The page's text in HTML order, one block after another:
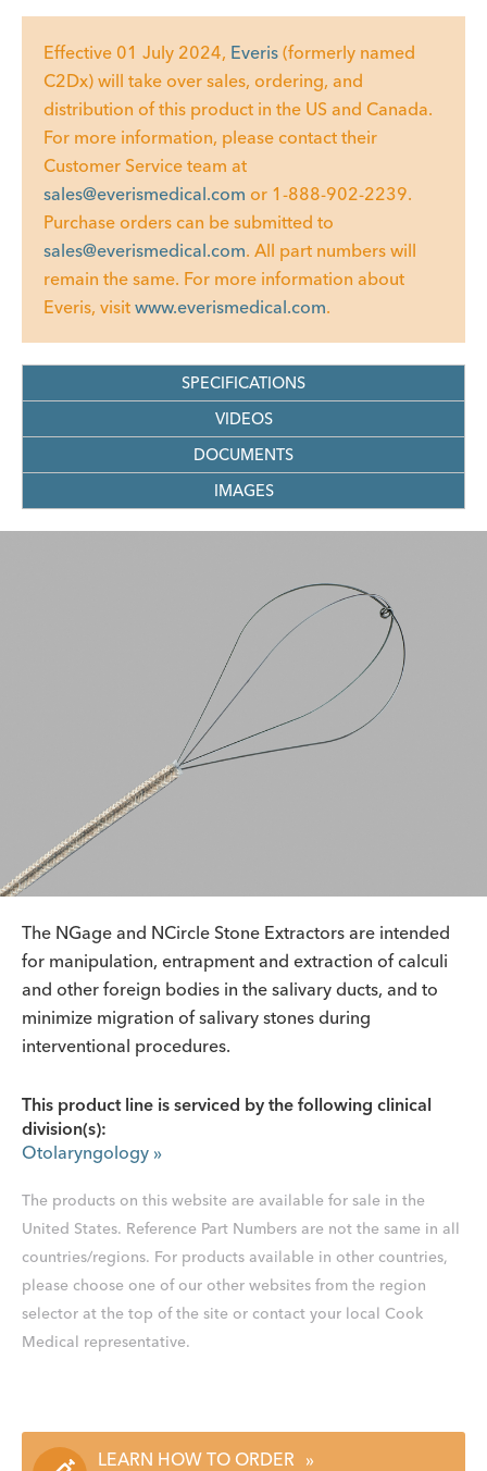
Effective 01 July 2024, Everis (formerly named
C2Dx) will take over sales, ordering, and
distribution of this product in the US and Canada.
For more information, please contact their
Customer Service team at
sales@everismedical.com or 1-888-902-2239.
Purchase orders can be submitted to
sales@everismedical.com. All part numbers will
remain the same. For more information about
Everis, visit www.everismedical.com.
SPECIFICATIONS
VIDEOS
DOCUMENTS
IMAGES
The NGage and NCircle Stone Extractors are intended
for manipulation, entrapment and extraction of calculi
and other foreign bodies in the salivary ducts, and to
minimize migration of salivary stones during
interventional procedures.
This product line is serviced by the following clinical
division(s):
Otolaryngology »
The products on this website are available for sale in the
United States. Reference Part Numbers are not the same in all
countries/regions. For products available in other countries,
please choose one of our other websites from the region
selector at the top of the site or contact your local Cook
Medical representative.
LEARN HOW TO ORDER »